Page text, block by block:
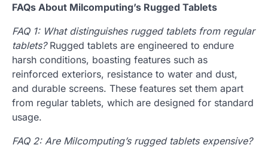
FAQs About Milcomputing’s Rugged Tablets
FAQ 1: What distinguishes rugged tablets from regular
tablets?Rugged tablets are engineered to endure
harsh conditions, boasting features such as
reinforced exteriors, resistance to water and dust,
and durable screens. These features set them apart
from regular tablets, which are designed for standard
usage.
FAQ 2: Are Milcomputing’s rugged tablets expensive?